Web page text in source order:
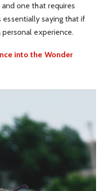
one that requires
essentially saying that if
experience.
into the Wonder